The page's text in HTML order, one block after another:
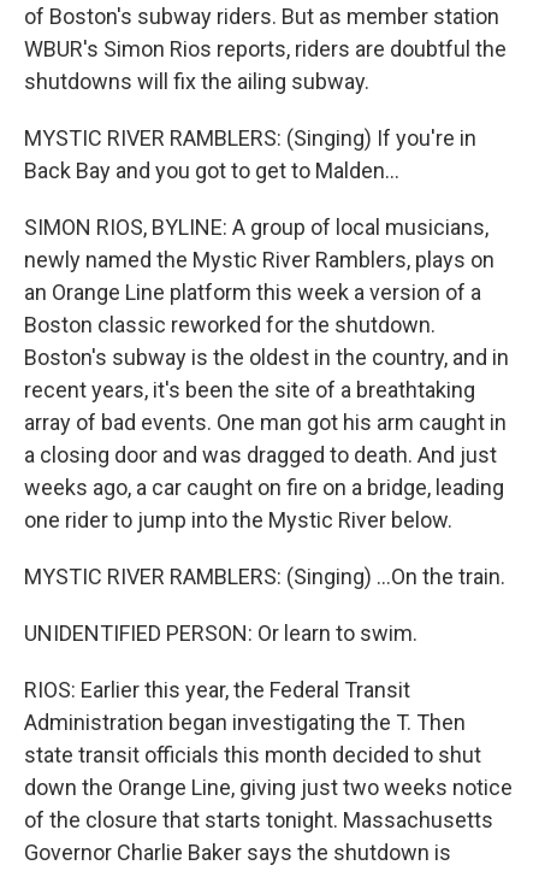
of Boston's subway riders. But as member station
WBUR's Simon Rios reports, riders are doubtful the
shutdowns will fix the ailing subway.
MYSTIC RIVER RAMBLERS: (Singing) If you're in
Back Bay and you got to get to Malden...
SIMON RIOS, BYLINE: A group of local musicians,
newly named the Mystic River Ramblers, plays on
an Orange Line platform this week a version of a
Boston classic reworked for the shutdown.
Boston's subway is the oldest in the country, and in
recent years, it's been the site of a breathtaking
array of bad events. One man got his arm caught in
a closing door and was dragged to death. And just
weeks ago, a car caught on fire on a bridge, leading
one rider to jump into the Mystic River below.
MYSTIC RIVER RAMBLERS: (Singing) ...On the train.
UNIDENTIFIED PERSON: Or learn to swim.
RIOS: Earlier this year, the Federal Transit
Administration began investigating the T. Then
state transit officials this month decided to shut
down the Orange Line, giving just two weeks notice
of the closure that starts tonight. Massachusetts
Governor Charlie Baker says the shutdown is